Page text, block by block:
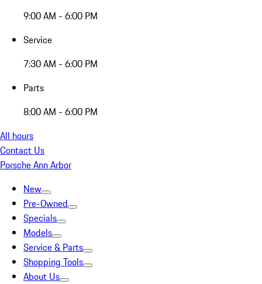
9:00 AM - 6:00 PM
Service
7:30 AM - 6:00 PM
Parts
8:00 AM - 6:00 PM
All hours
Contact Us
Porsche Ann Arbor
New
Pre-Owned
Specials
Models
Service & Parts
Shopping Tools
About Us